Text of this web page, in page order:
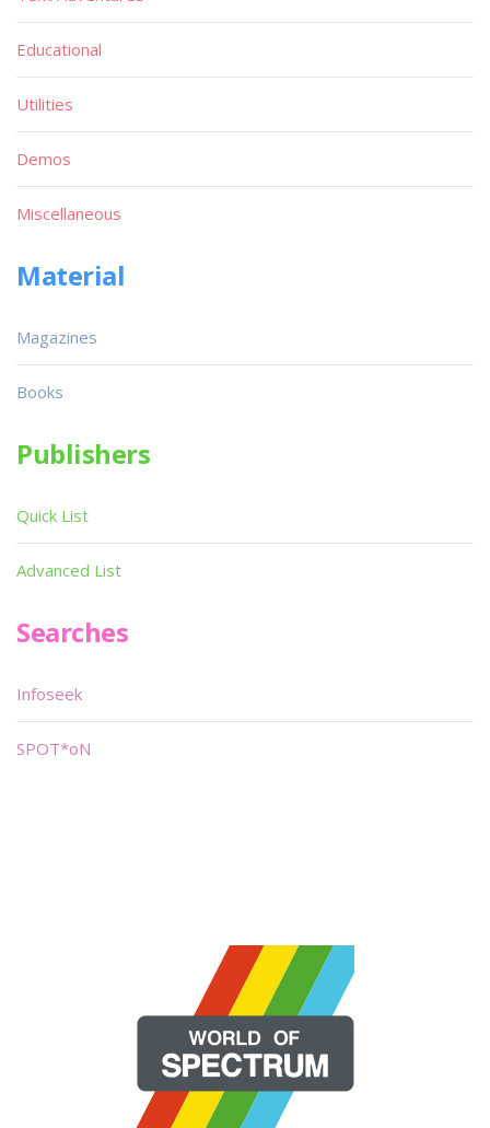
Educational
Utilities
Demos
Miscellaneous
Material
Magazines
Books
Publishers
Quick List
Advanced List
Searches
Infoseek
SPOT*oN